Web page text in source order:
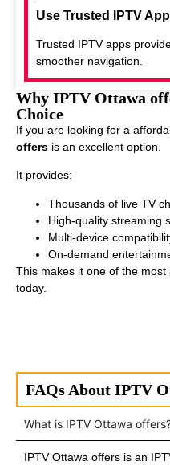
Use Trusted IPTV
Trusted IPTV apps
smoother navigation.
Why IPTV Ottawa
Choice
If you are looking for a
offers is an excellent option.
It provides:
Thousands of live TV
High-quality streaming
Multi-device
On-demand
This makes it one of the
today.
FAQs About IPTV
What is IPTV Ottawa
IPTV Ottawa offers is an